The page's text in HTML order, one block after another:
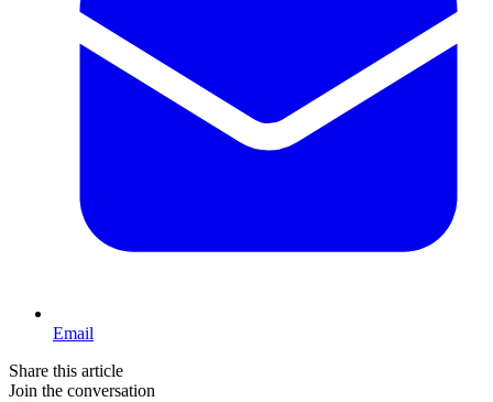
Email
Share this article
Join the conversation